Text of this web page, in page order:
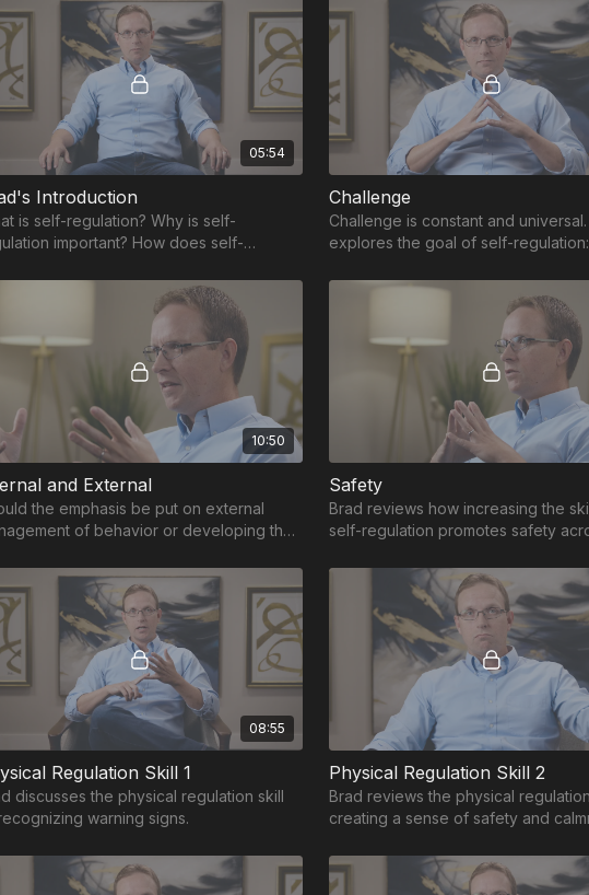
05:54
Introduction
is self-regulation? Why is self-
important? How does self-
Challenge
Challenge is constant and
explores the goal of self-regulation:
challenge.
10:50
and External
the emphasis be put on external
of behavior or developing the
Safety
Brad reviews how increasing the
self-regulation promotes safety
08:55
Regulation Skill 1
discusses the physical regulation skill
warning signs.
Physical Regulation Skill 2
Brad reviews the physical
creating a sense of safety and
response.